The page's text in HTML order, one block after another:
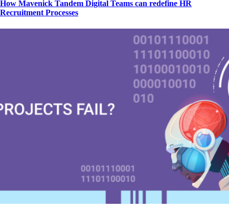
How Mavenick Tandem Digital Teams can redefine HR
Recruitment Processes